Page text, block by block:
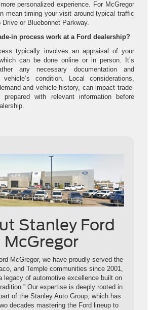
personalized experience. For McGregor
mean timing your visit around typical traffic
or Bluebonnet Parkway.
in process work at a Ford dealership?
typically involves an appraisal of your
can be done online or in person. It’s
any necessary documentation and
vehicle’s condition. Local considerations,
and vehicle history, can impact trade-
with relevant information before
Stanley Ford
McGregor
McGregor, we have proudly served the
and Temple communities since 2001,
legacy of automotive excellence built on
Our expertise is deeply rooted in
of the Stanley Auto Group, which has
decades mastering the Ford lineup to